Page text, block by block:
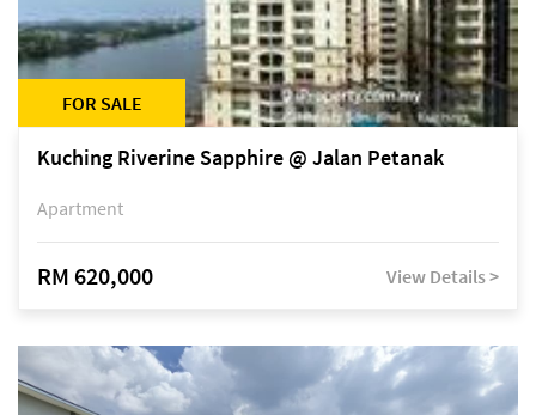
FOR SALE
Kuching Riverine Sapphire @ Jalan Petanak
Apartment
RM 620,000 View Details >